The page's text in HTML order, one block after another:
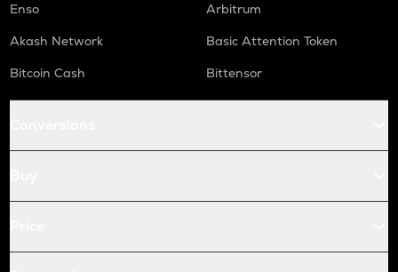
Enso
Arbitrum
Akash Network
Basic Attention Token
Bitcoin Cash
Bittensor